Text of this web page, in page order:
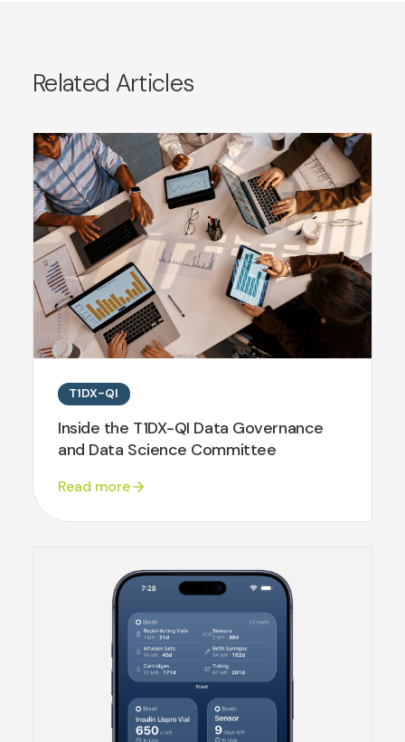
Related Articles
T1DX-QI
Inside the T1DX-QI Data Governance
and Data Science Committee
Read more